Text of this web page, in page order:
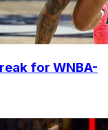
for WNBA-